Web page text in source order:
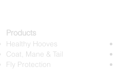
Products
Healthy Hooves
Coat, Mane & Tail
Fly Protection